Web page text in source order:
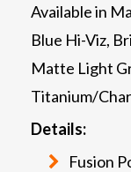
Available in
Blue Hi-Viz,
Matte Light
Titanium/
Details:
Fusion